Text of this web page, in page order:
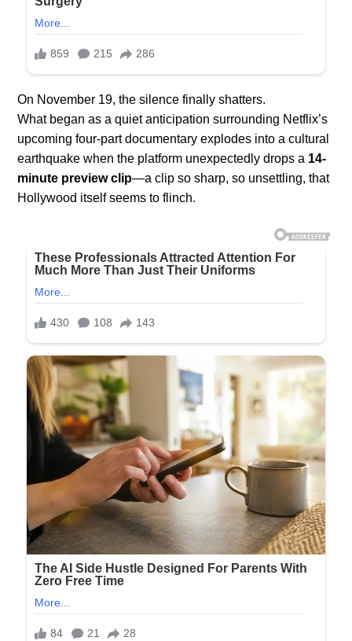
On November 19, the silence finally shatters.
What began as a quiet anticipation surrounding Netflix’s
upcoming four-part documentary explodes into a cultural
earthquake when the platform unexpectedly drops a 14-
minute preview clip—a clip so sharp, so unsettling, that
Hollywood itself seems to flinch.